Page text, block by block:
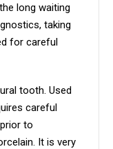
long waiting
taking
for careful
tooth. Used
careful
to
It is very